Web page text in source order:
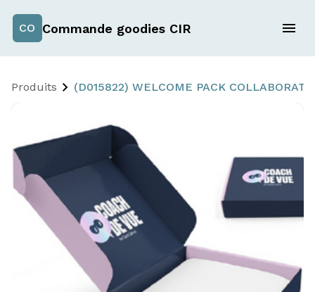
CO Commande goodies CIR
Produits (D015822) WELCOME PACK